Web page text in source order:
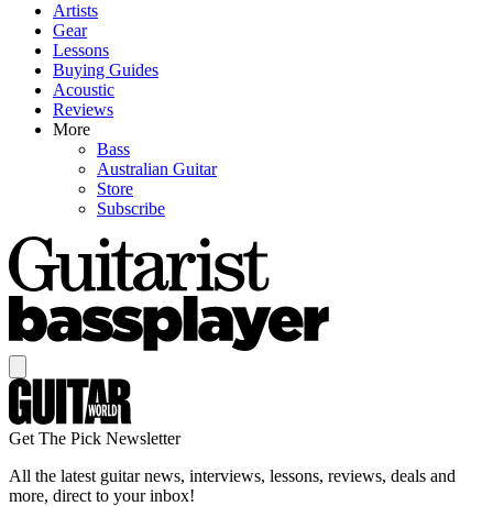
Artists
Gear
Lessons
Buying Guides
Acoustic
Reviews
More
Bass
Australian Guitar
Store
Subscribe
Get The Pick Newsletter
All the latest guitar news, interviews, lessons, reviews, deals and
more, direct to your inbox!